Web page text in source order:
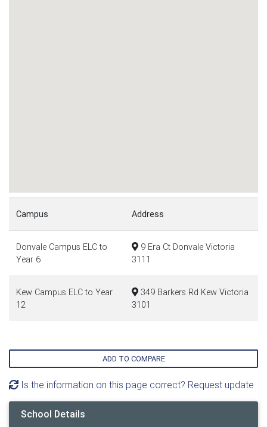
Campus Address
Donvale Campus ELC to
Year 6
9 Era Ct Donvale Victoria
3111
Kew Campus ELC to Year
12
349 Barkers Rd Kew Victoria
3101
ADD TO COMPARE
Is the information on this page correct? Request update
School Details